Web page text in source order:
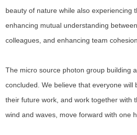
beauty of nature while also experiencing
enhancing mutual understanding
colleagues, and enhancing team
The micro source photon group building
concluded. We believe that everyone will
their future work, and work together with
wind and waves, move forward with one